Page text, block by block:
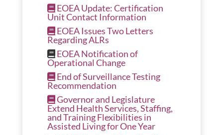
EOEA Update: Certification
Unit Contact Information
EOEA Issues Two Letters
Regarding ALRs
EOEA Notification of
Operational Change
End of Surveillance Testing
Recommendation
Governor and Legislature
Extend Health Services, Staffing,
and Training Flexibilities in
Assisted Living for One Year